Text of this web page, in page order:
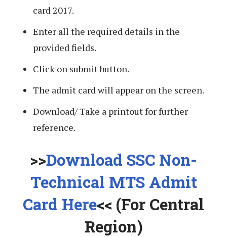
card 2017.
Enter all the required details in the
provided fields.
Click on submit button.
The admit card will appear on the screen.
Download/ Take a printout for further
reference.
>>Download SSC Non-
Technical MTS Admit
Card Here<< (For Central
Region)